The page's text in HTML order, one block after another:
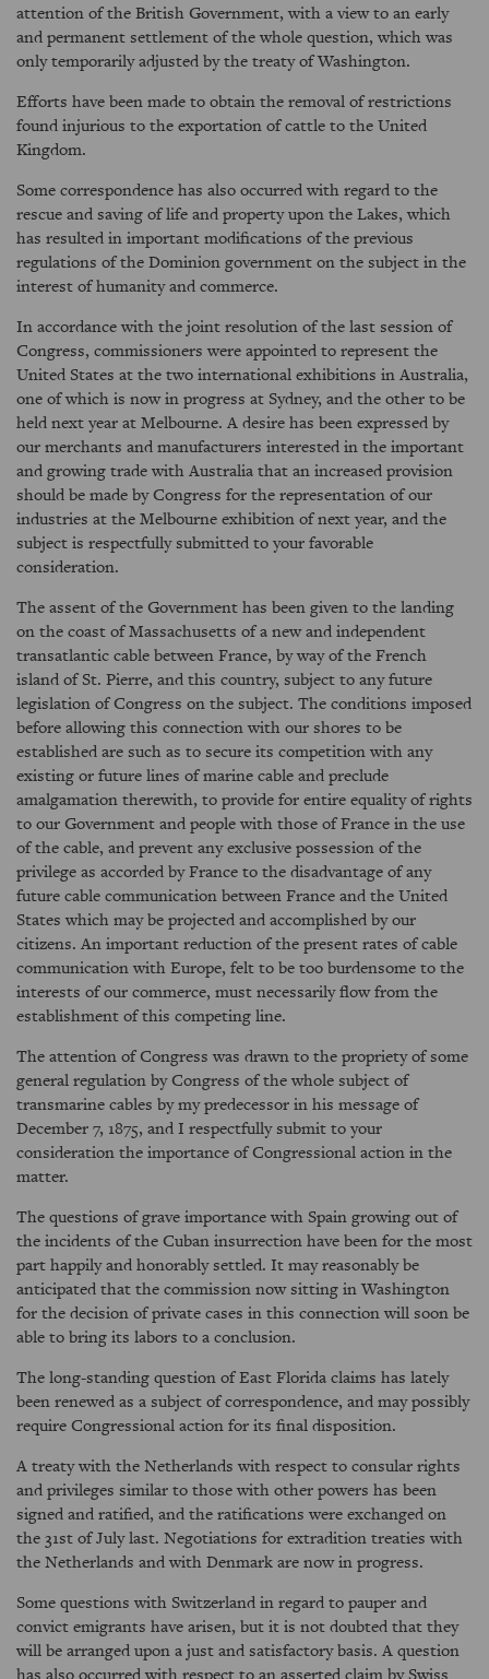
attention of the British Government, with a view to an early
and permanent settlement of the whole question, which was
only temporarily adjusted by the treaty of Washington.
Efforts have been made to obtain the removal of restrictions
found injurious to the exportation of cattle to the United
Kingdom.
Some correspondence has also occurred with regard to the
rescue and saving of life and property upon the Lakes, which
has resulted in important modifications of the previous
regulations of the Dominion government on the subject in the
interest of humanity and commerce.
In accordance with the joint resolution of the last session of
Congress, commissioners were appointed to represent the
United States at the two international exhibitions in Australia,
one of which is now in progress at Sydney, and the other to be
held next year at Melbourne. A desire has been expressed by
our merchants and manufacturers interested in the important
and growing trade with Australia that an increased provision
should be made by Congress for the representation of our
industries at the Melbourne exhibition of next year, and the
subject is respectfully submitted to your favorable
consideration.
The assent of the Government has been given to the landing
on the coast of Massachusetts of a new and independent
transatlantic cable between France, by way of the French
island of St. Pierre, and this country, subject to any future
legislation of Congress on the subject. The conditions imposed
before allowing this connection with our shores to be
established are such as to secure its competition with any
existing or future lines of marine cable and preclude
amalgamation therewith, to provide for entire equality of rights
to our Government and people with those of France in the use
of the cable, and prevent any exclusive possession of the
privilege as accorded by France to the disadvantage of any
future cable communication between France and the United
States which may be projected and accomplished by our
citizens. An important reduction of the present rates of cable
communication with Europe, felt to be too burdensome to the
interests of our commerce, must necessarily flow from the
establishment of this competing line.
The attention of Congress was drawn to the propriety of some
general regulation by Congress of the whole subject of
transmarine cables by my predecessor in his message of
December 7, 1875, and I respectfully submit to your
consideration the importance of Congressional action in the
matter.
The questions of grave importance with Spain growing out of
the incidents of the Cuban insurrection have been for the most
part happily and honorably settled. It may reasonably be
anticipated that the commission now sitting in Washington
for the decision of private cases in this connection will soon be
able to bring its labors to a conclusion.
The long-standing question of East Florida claims has lately
been renewed as a subject of correspondence, and may possibly
require Congressional action for its final disposition.
A treaty with the Netherlands with respect to consular rights
and privileges similar to those with other powers has been
signed and ratified, and the ratifications were exchanged on
the 31st of July last. Negotiations for extradition treaties with
the Netherlands and with Denmark are now in progress.
Some questions with Switzerland in regard to pauper and
convict emigrants have arisen, but it is not doubted that they
will be arranged upon a just and satisfactory basis. A question
has also occurred with respect to an asserted claim by Swiss